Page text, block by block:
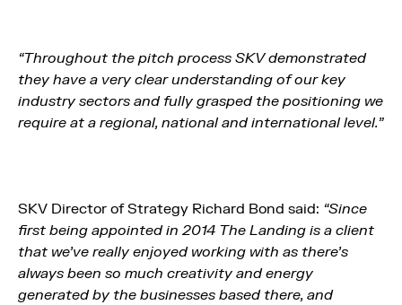
“Throughout the pitch process SKV demonstrated
they have a very clear understanding of our key
industry sectors and fully grasped the positioning we
require at a regional, national and international level.”
SKV Director of Strategy Richard Bond said: “Since
first being appointed in 2014 The Landing is a client
that we’ve really enjoyed working with as there’s
always been so much creativity and energy
generated by the businesses based there, and